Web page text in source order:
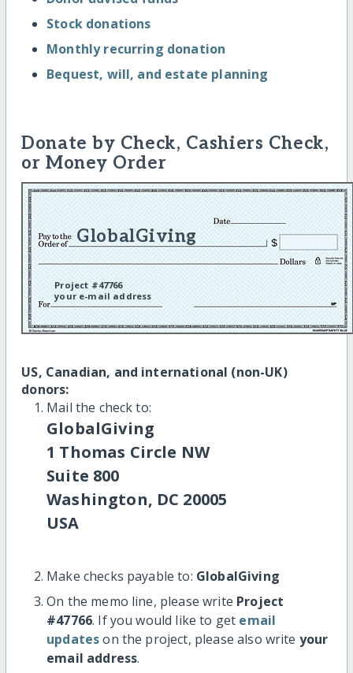
Stock donations
Monthly recurring donation
Bequest, will, and estate planning
Donate by Check, Cashiers Check,
or Money Order
GlobalGiving
Project #47766
your e-mail address
US, Canadian, and international (non-UK)
donors:
Mail the check to:
GlobalGiving
1 Thomas Circle NW
Suite 800
Washington, DC 20005
USA
Make checks payable to: GlobalGiving
On the memo line, please write Project
#47766. If you would like to get email
updateson the project, please also write your
email address.